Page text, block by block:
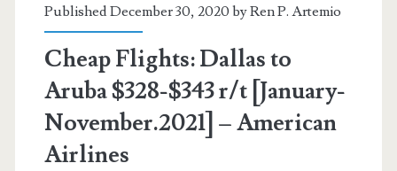
Published December 30, 2020 byRen P. Artemio
Cheap Flights: Dallas to
Aruba $328-$343 r/t [January-
November.2021] – American
Airlines